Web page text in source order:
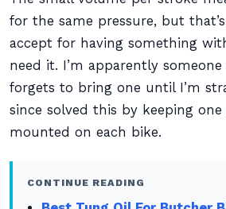
for the same pressure, but
accept for having something
need it. I’m apparently
forgets to bring one until I’m
since solved this by keeping
mounted on each bike.
CONTINUE READING